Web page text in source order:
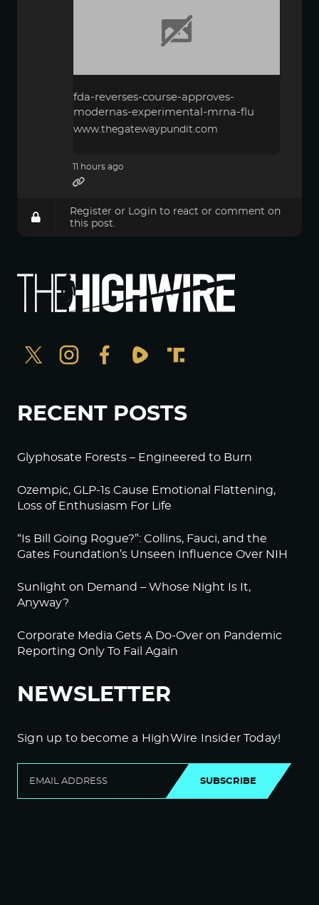
fda-reverses-course-approves-
modernas-experimental-mrna-flu
www.thegatewaypundit.com
11 hours ago
Register or Login to react or comment on
this post.
RECENT POSTS
Glyphosate Forests – Engineered to Burn
Ozempic, GLP-1s Cause Emotional Flattening,
Loss of Enthusiasm For Life
“Is Bill Going Rogue?”: Collins, Fauci, and the
Gates Foundation’s Unseen Influence Over NIH
Sunlight on Demand – Whose Night Is It,
Anyway?
Corporate Media Gets A Do-Over on Pandemic
Reporting Only To Fail Again
NEWSLETTER
Sign up to become a HighWire Insider Today!
SUBSCRIBE